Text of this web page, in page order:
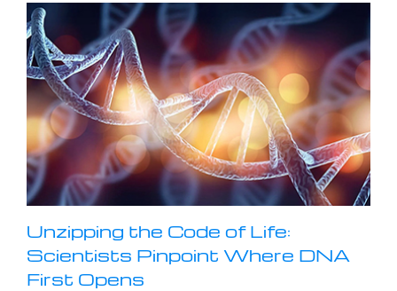
Unzipping the Code of Life:
Scientists Pinpoint Where DNA
First Opens